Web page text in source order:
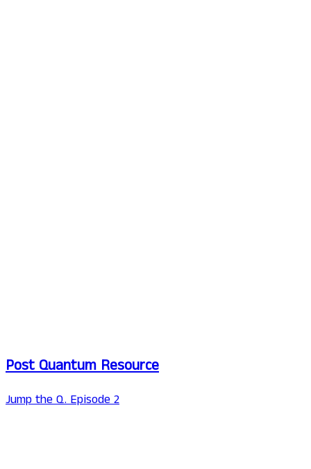
Post Quantum Resource
Jump the Q. Episode 2